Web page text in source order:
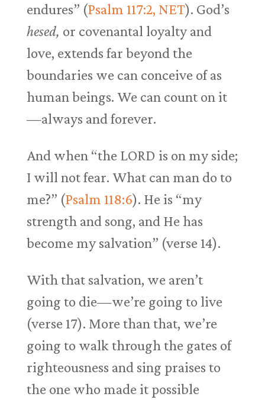
endures” (Psalm 117:2, NET). God’s
hesed, or covenantal loyalty and
love, extends far beyond the
boundaries we can conceive of as
human beings. We can count on it
—always and forever.
And when “the LORD is on my side;
I will not fear. What can man do to
me?” (Psalm 118:6). He is “my
strength and song, and He has
become my salvation” (verse 14).
With that salvation, we aren’t
going to die—we’re going to live
(verse 17). More than that, we’re
going to walk through the gates of
righteousness and sing praises to
the one who made it possible